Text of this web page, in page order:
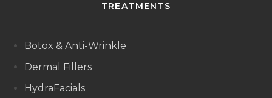
TREATMENTS
Botox & Anti-Wrinkle
Dermal Fillers
HydraFacials